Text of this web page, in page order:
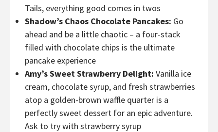
Tails, everything good comes in twos
Shadow’s Chaos Chocolate Pancakes: Go
ahead and be a little chaotic – a four-stack
filled with chocolate chips is the ultimate
pancake experience
Amy’s Sweet Strawberry Delight: Vanilla ice
cream, chocolate syrup, and fresh strawberries
atop a golden-brown waffle quarter is a
perfectly sweet dessert for an epic adventure.
Ask to try with strawberry syrup